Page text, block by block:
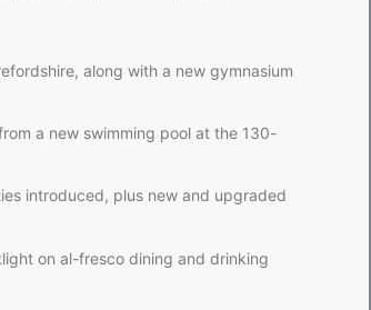
along with a new gymnasium
a new swimming pool at the 130-
introduced, plus new and upgraded
on al-fresco dining and drinking